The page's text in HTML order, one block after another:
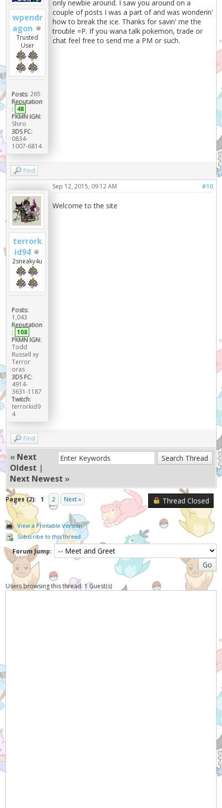
wpendr
agon
Trusted
User
Posts: 265
Reputation
: 48
PKMN IGN:
Shiro
3DS FC:
0834-
1007-6814
only newbie around. I saw you around on a
couple of posts I was a part of and was wonderin'
how to break the ice. Thanks for savin' me the
trouble =P. If you wana talk pokemon, trade or
chat feel free to send me a PM or such.
Find
terrork
id94
2sneaky4u
Posts:
1,043
Reputation
: 108
PKMN IGN:
Todd
Russell xy
Terror
oras
3DS FC:
4914-
3631-1187
Twitch:
terrorkid9
4
#10
Sep 12, 2015, 09:12 AM
Welcome to the site
Find
« Next
Oldest |
Next Newest »
Pages (2): 1 2 Next » Thread Closed
View a Printable Version
Subscribe to this thread
Forum Jump:
Users browsing this thread: 1 Guest(s)